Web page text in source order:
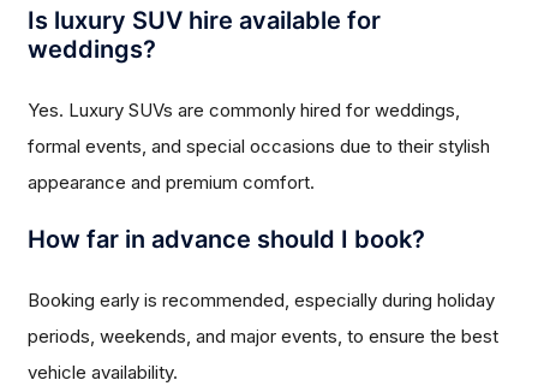
Is luxury SUV hire available for
weddings?
Yes. Luxury SUVs are commonly hired for weddings,
formal events, and special occasions due to their stylish
appearance and premium comfort.
How far in advance should I book?
Booking early is recommended, especially during holiday
periods, weekends, and major events, to ensure the best
vehicle availability.